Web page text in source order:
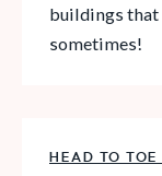
buildings that
sometimes!
HEAD TO TOE